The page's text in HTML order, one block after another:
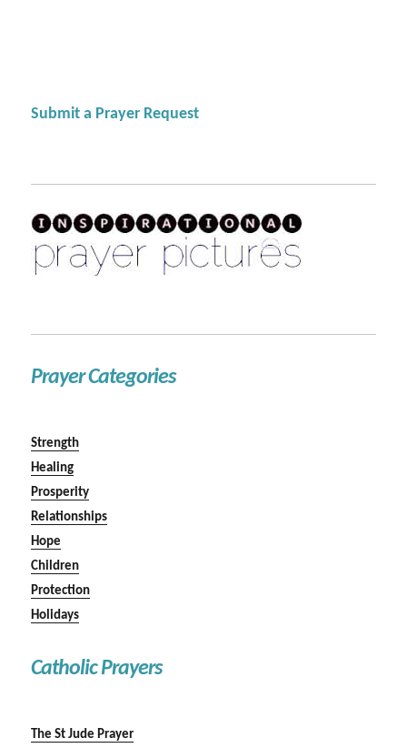
Submit a Prayer Request
Prayer Categories
Strength
Healing
Prosperity
Relationships
Hope
Children
Protection
Holidays
Catholic Prayers
The St Jude Prayer